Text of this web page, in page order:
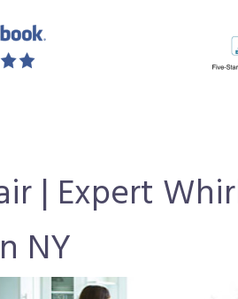
| Expert
NY